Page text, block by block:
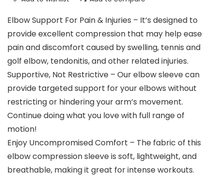
Elbow Support For Pain & Injuries – It’s designed to
provide excellent compression that may help ease
pain and discomfort caused by swelling, tennis and
golf elbow, tendonitis, and other related injuries.
Supportive, Not Restrictive – Our elbow sleeve can
provide targeted support for your elbows without
restricting or hindering your arm’s movement.
Continue doing what you love with full range of
motion!
Enjoy Uncompromised Comfort – The fabric of this
elbow compression sleeve is soft, lightweight, and
breathable, making it great for intense workouts.